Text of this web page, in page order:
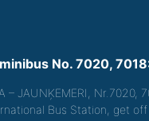
No. 7020,
– JAUNĶEMERI, Nr.7020,
Bus Station, get